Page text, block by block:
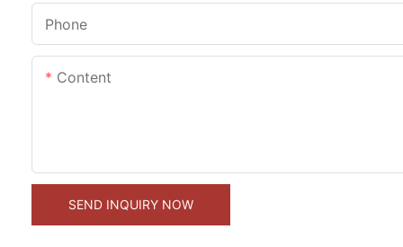
Phone
Content
SEND INQUIRY NOW